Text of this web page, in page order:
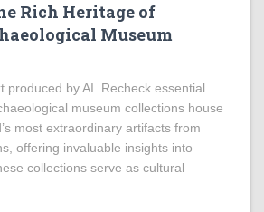
Rich Heritage of
Museum
produced by AI. Recheck essential
museum collections house
most extraordinary artifacts from
offering invaluable insights into
collections serve as cultural